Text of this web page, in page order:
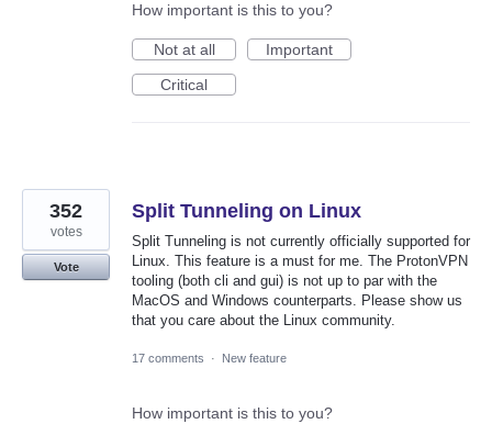
How important is this to you?
Not at all
Important
Critical
Split Tunneling on Linux
Split Tunneling is not currently officially supported for
Linux. This feature is a must for me. The ProtonVPN
tooling (both cli and gui) is not up to par with the
MacOS and Windows counterparts. Please show us
that you care about the Linux community.
352
votes
Vote
17 comments · New feature
How important is this to you?